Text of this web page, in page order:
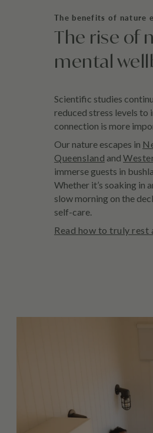
The benefits of nature
The rise of
mental
Scientific studies
reduced stress levels to
connection is more
Our nature escapes in
Queensland and
immerse guests in
Whether it’s soaking in
slow morning on the
self-care.
Read how to truly